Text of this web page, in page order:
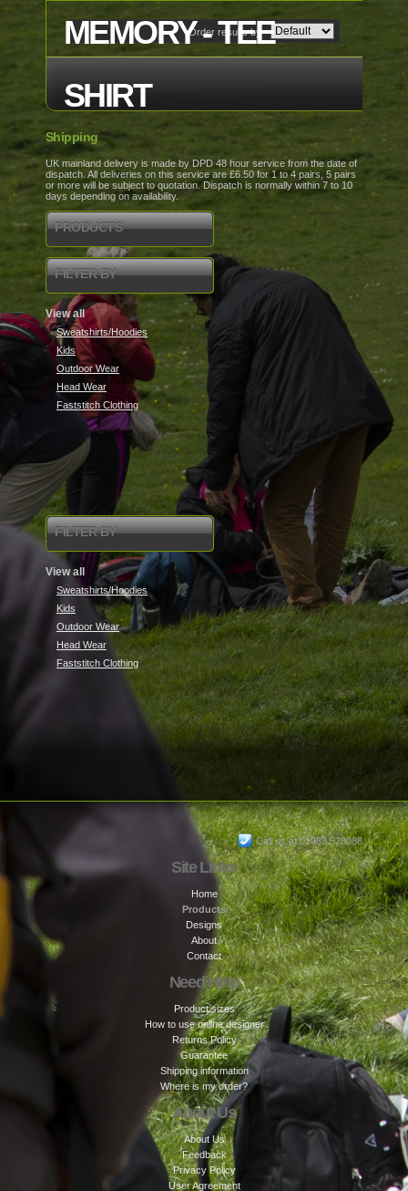
MEMORY - TEE
SHIRT
Order results by
Shipping
UK mainland delivery is made by DPD 48 hour service from the date of
dispatch. All deliveries on this service are £6.50 for 1 to 4 pairs, 5 pairs
or more will be subject to quotation. Dispatch is normally within 7 to 10
days depending on availability.
PRODUCTS
FILTER BY
View all
Sweatshirts/Hoodies
Kids
Outdoor Wear
Head Wear
Faststitch Clothing
FILTER BY
View all
Sweatshirts/Hoodies
Kids
Outdoor Wear
Head Wear
Faststitch Clothing
Call us at 01983 528088
Site Links
Home
Products
Designs
About
Contact
Need Help
Product sizes
How to use online designer
Returns Policy
Guarantee
Shipping information
Where is my order?
About Us
About Us
Feedback
Privacy Policy
User Agreement